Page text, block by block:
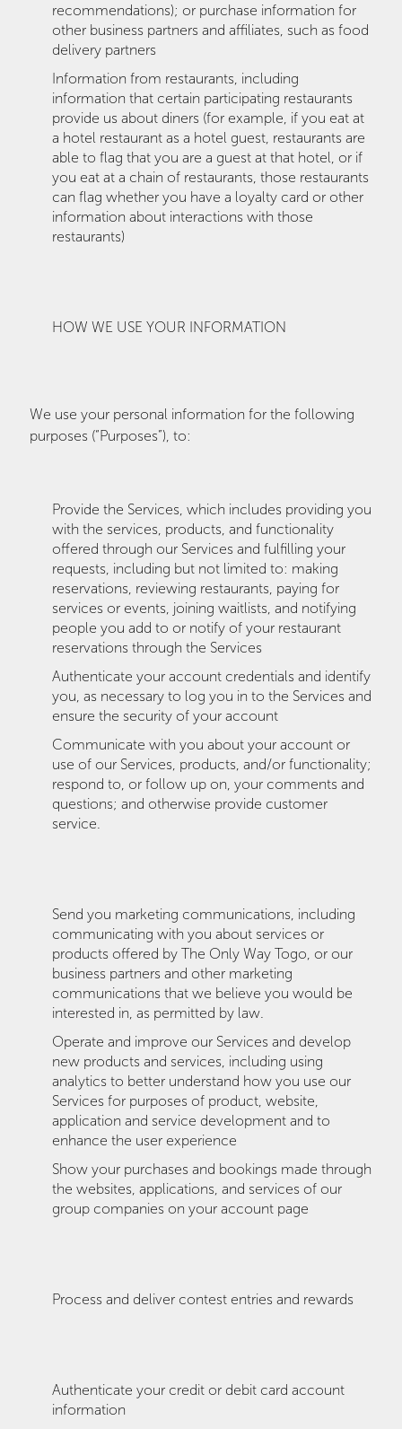
recommendations); or purchase information for
other business partners and affiliates, such as food
delivery partners
Information from restaurants, including
information that certain participating restaurants
provide us about diners (for example, if you eat at
a hotel restaurant as a hotel guest, restaurants are
able to flag that you are a guest at that hotel, or if
you eat at a chain of restaurants, those restaurants
can flag whether you have a loyalty card or other
information about interactions with those
restaurants)
HOW WE USE YOUR INFORMATION
We use your personal information for the following
purposes (“Purposes”), to:
Provide the Services, which includes providing you
with the services, products, and functionality
offered through our Services and fulfilling your
requests, including but not limited to: making
reservations, reviewing restaurants, paying for
services or events, joining waitlists, and notifying
people you add to or notify of your restaurant
reservations through the Services
Authenticate your account credentials and identify
you, as necessary to log you in to the Services and
ensure the security of your account
Communicate with you about your account or
use of our Services, products, and/or functionality;
respond to, or follow up on, your comments and
questions; and otherwise provide customer
service.
Send you marketing communications, including
communicating with you about services or
products offered by The Only Way Togo, or our
business partners and other marketing
communications that we believe you would be
interested in, as permitted by law.
Operate and improve our Services and develop
new products and services, including using
analytics to better understand how you use our
Services for purposes of product, website,
application and service development and to
enhance the user experience
Show your purchases and bookings made through
the websites, applications, and services of our
group companies on your account page
Process and deliver contest entries and rewards
Authenticate your credit or debit card account
information